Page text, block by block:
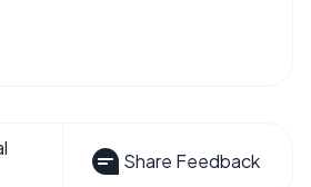
Share Feedback